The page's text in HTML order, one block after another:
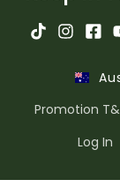
Promotion
Log In